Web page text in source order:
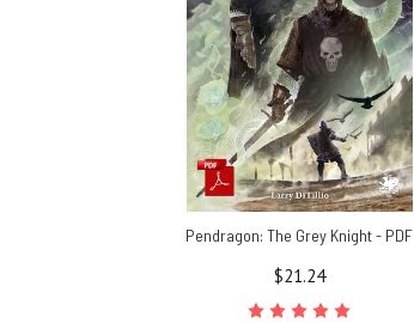
Pendragon: The Grey Knight - PDF
$21.24